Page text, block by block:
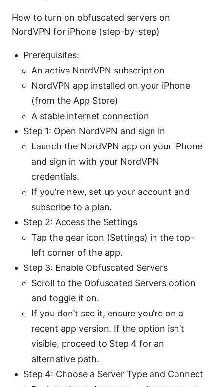
How to turn on obfuscated servers on
NordVPN for iPhone (step-by-step)
Prerequisites:
An active NordVPN subscription
NordVPN app installed on your iPhone
(from the App Store)
A stable internet connection
Step 1: Open NordVPN and sign in
Launch the NordVPN app on your iPhone
and sign in with your NordVPN
credentials.
If you’re new, set up your account and
subscribe to a plan.
Step 2: Access the Settings
Tap the gear icon (Settings) in the top-
left corner of the app.
Step 3: Enable Obfuscated Servers
Scroll to the Obfuscated Servers option
and toggle it on.
If you don’t see it, ensure you’re on a
recent app version. If the option isn’t
visible, proceed to Step 4 for an
alternative path.
Step 4: Choose a Server Type and Connect